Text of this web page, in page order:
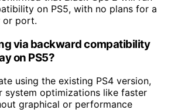
on PS5, with no plans for a
or port.
via backward compatibility
on PS5?
using the existing PS4 version,
system optimizations like faster
graphical or performance